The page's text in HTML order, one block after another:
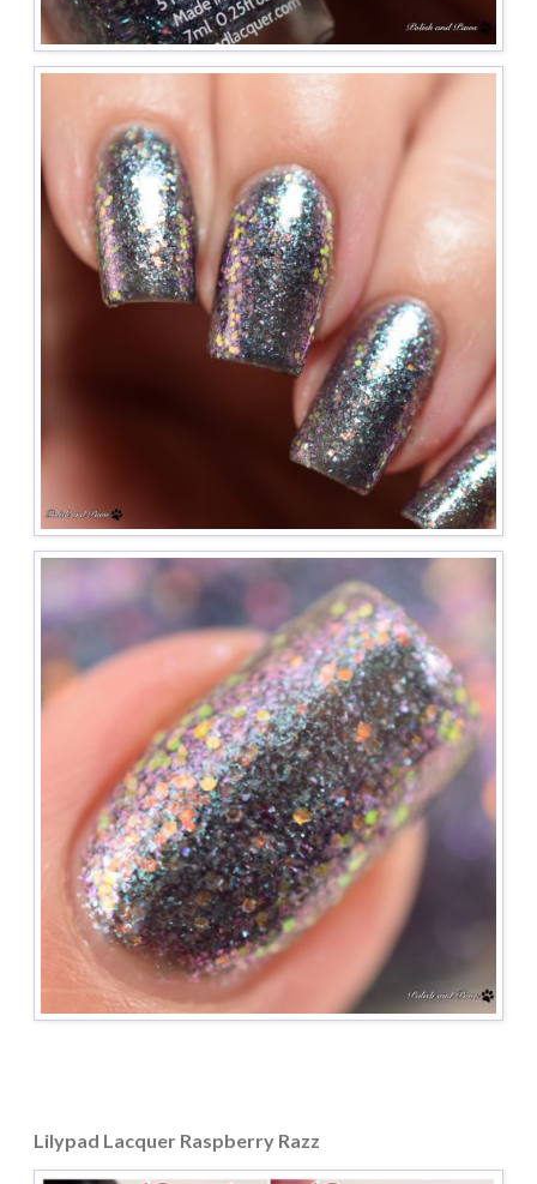
Lilypad Lacquer Raspberry Razz